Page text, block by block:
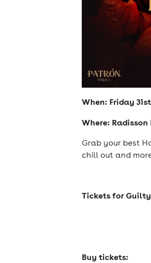
When: Friday
Where:
Grab your best
chill out and
Tickets for
Buy tickets: